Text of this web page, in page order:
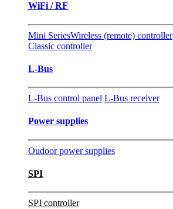
WiFi / RF
Mini SeriesWireless (remote) controller
Classic controller
L-Bus
L-Bus control panel L-Bus receiver
Power supplies
Oudoor power supplies
SPI
SPI controller